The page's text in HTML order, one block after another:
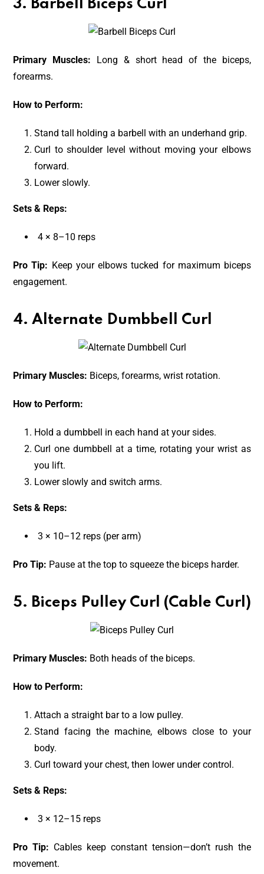
3. Barbell Biceps Curl
Primary Muscles: Long & short head of the biceps,
forearms.
How to Perform:
Stand tall holding a barbell with an underhand grip.
Curl to shoulder level without moving your elbows
forward.
Lower slowly.
Sets & Reps:
4 × 8–10 reps
Pro Tip: Keep your elbows tucked for maximum biceps
engagement.
4. Alternate Dumbbell Curl
Primary Muscles: Biceps, forearms, wrist rotation.
How to Perform:
Hold a dumbbell in each hand at your sides.
Curl one dumbbell at a time, rotating your wrist as
you lift.
Lower slowly and switch arms.
Sets & Reps:
3 × 10–12 reps (per arm)
Pro Tip: Pause at the top to squeeze the biceps harder.
5. Biceps Pulley Curl (Cable Curl)
Primary Muscles: Both heads of the biceps.
How to Perform:
Attach a straight bar to a low pulley.
Stand facing the machine, elbows close to your
body.
Curl toward your chest, then lower under control.
Sets & Reps:
3 × 12–15 reps
Pro Tip: Cables keep constant tension—don’t rush the
movement.